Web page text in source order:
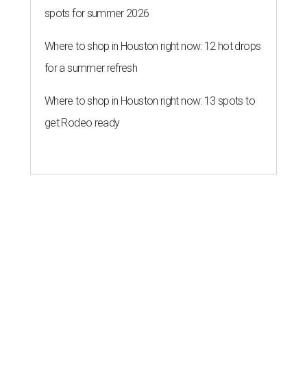
spots for summer 2026
Where to shop in Houston right now: 12 hot drops
for a summer refresh
Where to shop in Houston right now: 13 spots to
get Rodeo ready